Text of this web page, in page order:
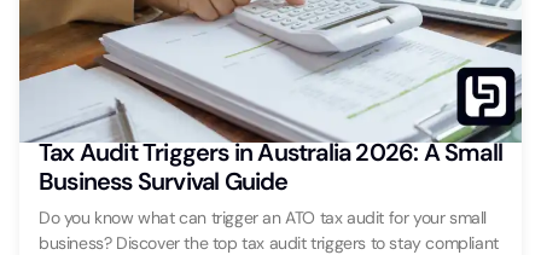
Tax Audit Triggers in Australia 2026: A Small
Business Survival Guide
Do you know what can trigger an ATO tax audit for your small
business? Discover the top tax audit triggers to stay compliant